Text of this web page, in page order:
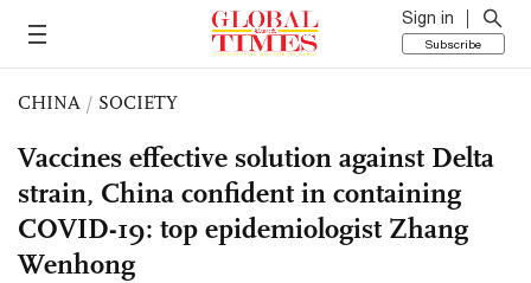
Sign in
Subscribe
CHINA / SOCIETY
Vaccines effective solution against Delta
strain, China confident in containing
COVID-19: top epidemiologist Zhang
Wenhong